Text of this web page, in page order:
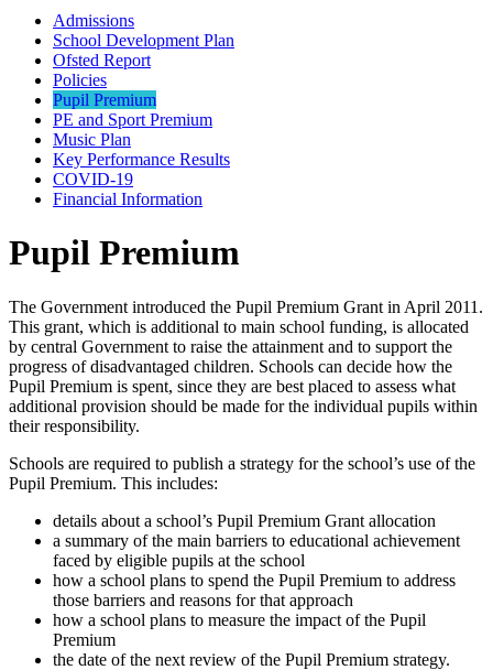
Admissions
School Development Plan
Ofsted Report
Policies
Pupil Premium
PE and Sport Premium
Music Plan
Key Performance Results
COVID-19
Financial Information
Pupil Premium
The Government introduced the Pupil Premium Grant in April 2011.
This grant, which is additional to main school funding, is allocated
by central Government to raise the attainment and to support the
progress of disadvantaged children. Schools can decide how the
Pupil Premium is spent, since they are best placed to assess what
additional provision should be made for the individual pupils within
their responsibility.
Schools are required to publish a strategy for the school’s use of the
Pupil Premium. This includes:
details about a school’s Pupil Premium Grant allocation
a summary of the main barriers to educational achievement
faced by eligible pupils at the school
how a school plans to spend the Pupil Premium to address
those barriers and reasons for that approach
how a school plans to measure the impact of the Pupil
Premium
the date of the next review of the Pupil Premium strategy.